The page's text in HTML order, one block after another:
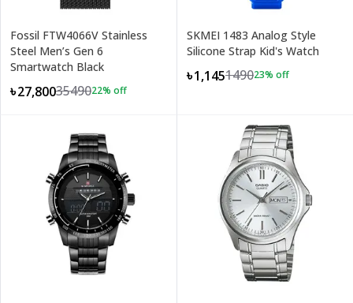
Fossil FTW4066V Stainless
Steel Men’s Gen 6
Smartwatch Black
৳27,8003549022% off
SKMEI 1483 Analog Style
Silicone Strap Kid's Watch
৳1,145149023% off